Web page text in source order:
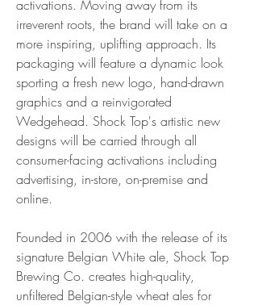
activations. Moving away from its
irreverent roots, the brand will take on a
more inspiring, uplifting approach. Its
packaging will feature a dynamic look
sporting a fresh new logo, hand-drawn
graphics and a reinvigorated
Wedgehead. Shock Top's artistic new
designs will be carried through all
consumer-facing activations including
advertising, in-store, on-premise and
online.
Founded in 2006 with the release of its
signature Belgian White ale, Shock Top
Brewing Co. creates high-quality,
unfiltered Belgian-style wheat ales for